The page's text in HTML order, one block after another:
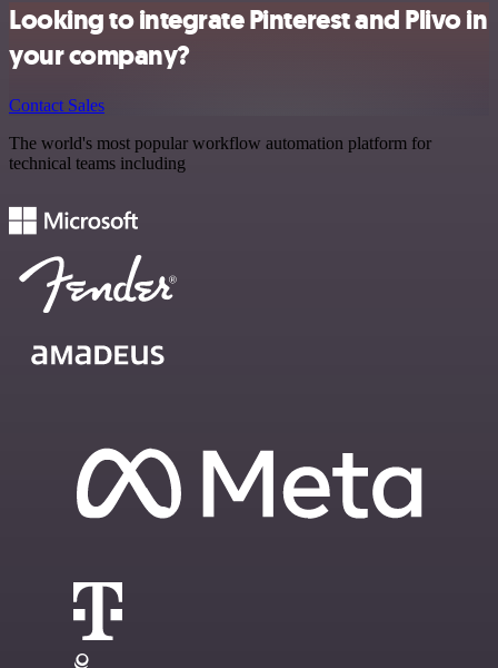
Looking to integrate Pinterest and Plivo in
your company?
Contact Sales
The world's most popular workflow automation platform for
technical teams including